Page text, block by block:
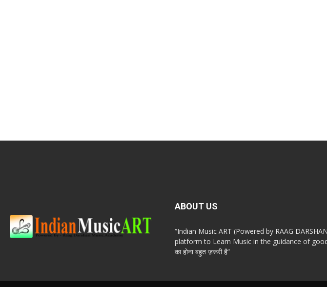
ABOUT US
“Indian Music ART (Powered by RAAG
platform to Learn Music in the guidance of good
का होना बहुत ज़रूरी है”